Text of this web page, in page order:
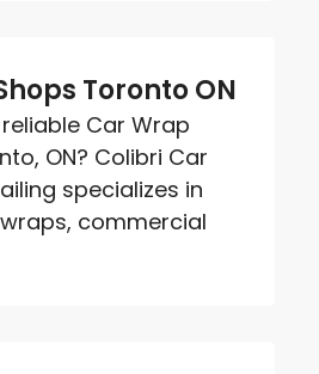
Toronto ON
Car Wrap
ON? Colibri Car
specializes in
commercial